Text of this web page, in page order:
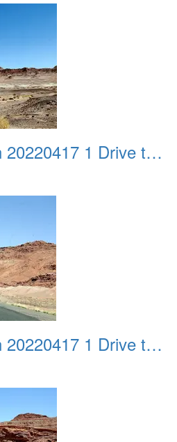
Antelope Canyon 20220417 1 Drive to Page AZ 13
Antelope Canyon 20220417 1 Drive to Page AZ 14